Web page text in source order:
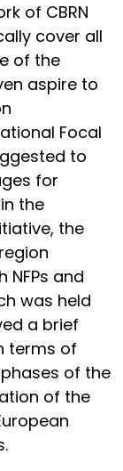
of CBRN
cover all
of the
aspire to
Focal
to
for
the
the
and
was held
a brief
terms of
of the
of the